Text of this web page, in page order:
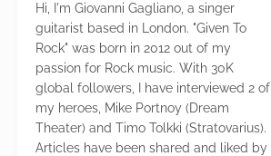
Hi, I'm Giovanni Gagliano, a singer
guitarist based in London. "Given To
Rock" was born in 2012 out of my
passion for Rock music. With 30K
global followers, I have interviewed 2 of
my heroes, Mike Portnoy (Dream
Theater) and Timo Tolkki (Stratovarius).
Articles have been shared and liked by